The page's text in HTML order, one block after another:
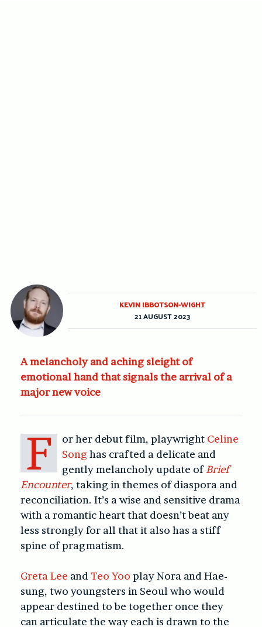
A melancholy and aching sleight of
emotional hand that signals the arrival of a
major new voice
F or her debut film, playwright Celine
Songhas crafted a delicate and
gently melancholy update of Brief
Encounter, taking in themes of diaspora and
reconciliation. It’s a wise and sensitive drama
with a romantic heart that doesn’t beat any
less strongly for all that it also has a stiff
spine of pragmatism.
Greta Lee and Teo Yoo play Nora and Hae-
sung, two youngsters in Seoul who would
appear destined to be together once they
can articulate the way each is drawn to the
KEVIN IBBOTSON-WIGHT
21 AUGUST 2023